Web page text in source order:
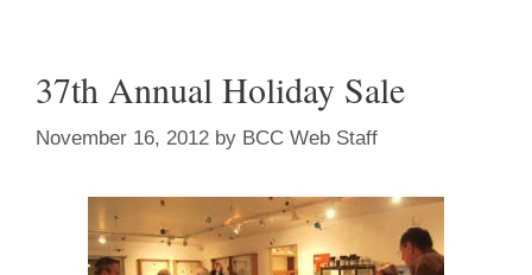
37th Annual Holiday Sale
November 16, 2012 by BCC Web Staff